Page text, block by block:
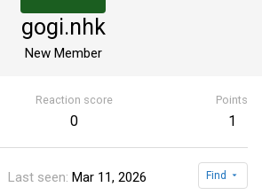
gogi.nhk
New Member
Reaction score
0
Points
1
Last seen Mar 11, 2026 Find